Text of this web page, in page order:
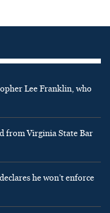
Lee Franklin, who
from Virginia State Bar
he won’t enforce